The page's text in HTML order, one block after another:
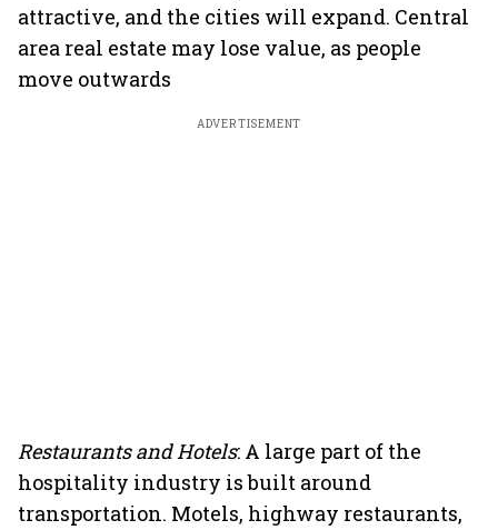
attractive, and the cities will expand. Central
area real estate may lose value, as people
move outwards
ADVERTISEMENT
Restaurants and Hotels: A large part of the
hospitality industry is built around
transportation. Motels, highway restaurants,